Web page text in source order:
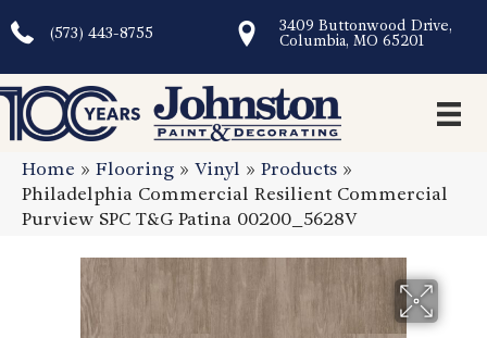
(573) 443-8755
3409 Buttonwood Drive,
Columbia, MO 65201
Home » Flooring » Vinyl » Products »
Philadelphia Commercial Resilient Commercial
Purview SPC T&G Patina 00200_5628V